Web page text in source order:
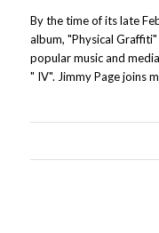
By the time of its late
album, "Physical
popular music and
" IV". Jimmy Page joins